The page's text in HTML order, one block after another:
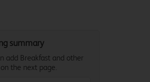
summary
add Breakfast and other
the next page.